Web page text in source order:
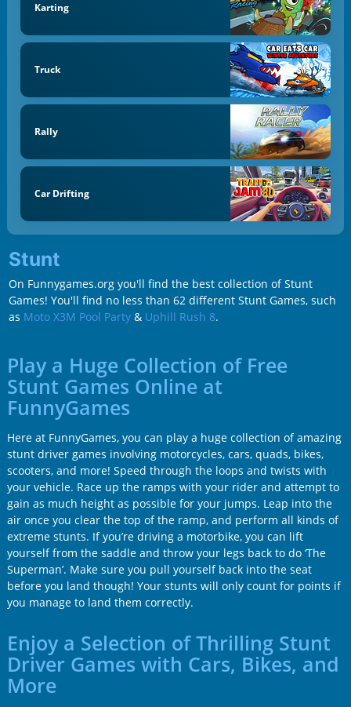
Karting
Truck
Rally
Car Drifting
Stunt
On Funnygames.org you'll find the best collection of Stunt
Games! You'll find no less than 62 different Stunt Games, such
as Moto X3M Pool Party& Uphill Rush 8.
Play a Huge Collection of Free
Stunt Games Online at
FunnyGames
Here at FunnyGames, you can play a huge collection of amazing
stunt driver games involving motorcycles, cars, quads, bikes,
scooters, and more! Speed through the loops and twists with
your vehicle. Race up the ramps with your rider and attempt to
gain as much height as possible for your jumps. Leap into the
air once you clear the top of the ramp, and perform all kinds of
extreme stunts. If you’re driving a motorbike, you can lift
yourself from the saddle and throw your legs back to do ‘The
Superman’. Make sure you pull yourself back into the seat
before you land though! Your stunts will only count for points if
you manage to land them correctly.
Enjoy a Selection of Thrilling Stunt
Driver Games with Cars, Bikes, and
More